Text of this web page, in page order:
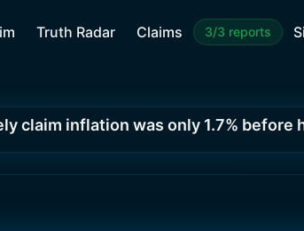
Truth Radar Claims 3/3 reports
claim inflation was only 1.7% before